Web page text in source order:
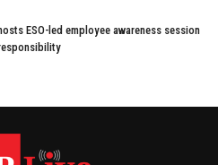
ESO-led employee awareness session